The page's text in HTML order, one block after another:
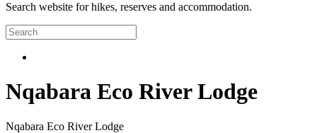
Search website for hikes, reserves and accommodation.
Nqabara Eco River Lodge
Nqabara Eco River Lodge